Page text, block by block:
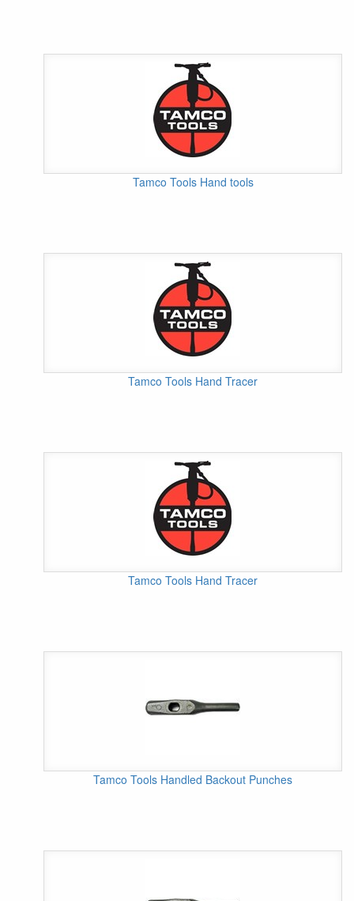
Tamco Tools Hand tools
Tamco Tools Hand Tracer
Tamco Tools Hand Tracer
Tamco Tools Handled Backout Punches